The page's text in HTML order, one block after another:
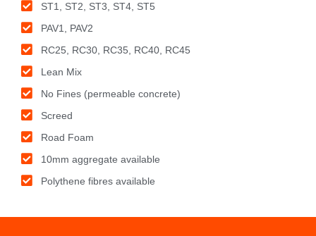
ST1, ST2, ST3, ST4, ST5
PAV1, PAV2
RC25, RC30, RC35, RC40, RC45
Lean Mix
No Fines (permeable concrete)
Screed
Road Foam
10mm aggregate available
Polythene fibres available